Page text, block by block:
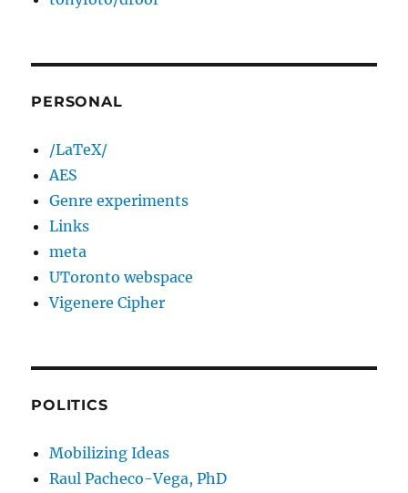
PERSONAL
/LaTeX/
AES
Genre experiments
Links
meta
UToronto webspace
Vigenere Cipher
POLITICS
Mobilizing Ideas
Raul Pacheco-Vega, PhD